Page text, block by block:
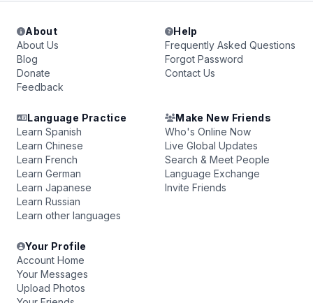
About
About Us
Blog
Donate
Feedback
Help
Frequently Asked Questions
Forgot Password
Contact Us
Language Practice
Learn Spanish
Learn Chinese
Learn French
Learn German
Learn Japanese
Learn Russian
Learn other languages
Make New Friends
Who's Online Now
Live Global Updates
Search & Meet People
Language Exchange
Invite Friends
Your Profile
Account Home
Your Messages
Upload Photos